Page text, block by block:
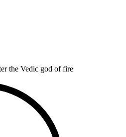
the Vedic god of fire